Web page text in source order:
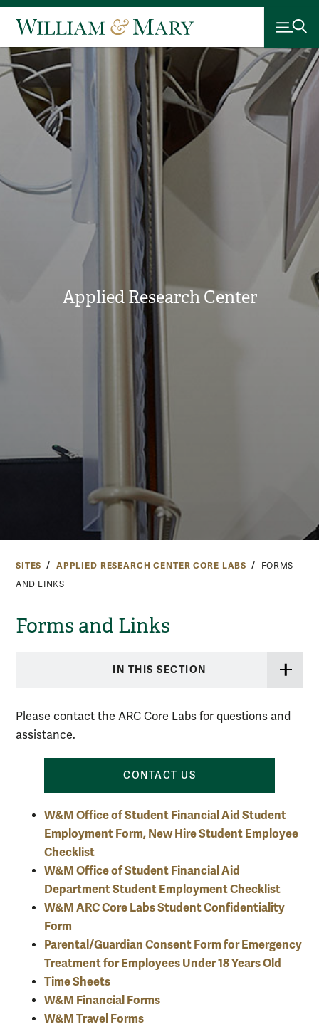
Applied Research Center
SITES APPLIED RESEARCH CENTER CORE LABS
FORMS
AND LINKS
Forms and Links
IN THIS SECTION
Please contact the ARC Core Labs for questions and
assistance.
CONTACT US
W&M Office of Student Financial Aid Student
Employment Form, New Hire Student Employee
Checklist
W&M Office of Student Financial Aid
Department Student Employment Checklist
W&M ARC Core Labs Student Confidentiality
Form
Parental/Guardian Consent Form for Emergency
Treatment for Employees Under 18 Years Old
Time Sheets
W&M Financial Forms
W&M Travel Forms